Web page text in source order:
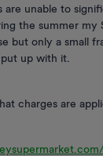
are unable to
the summer my
but only a small
up with it.
charges are